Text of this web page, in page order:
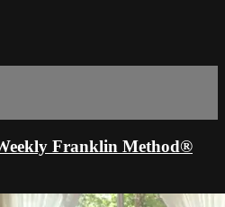
Franklin Method®